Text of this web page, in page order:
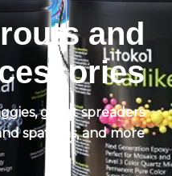
and
grout spreaders
spatulas, and more